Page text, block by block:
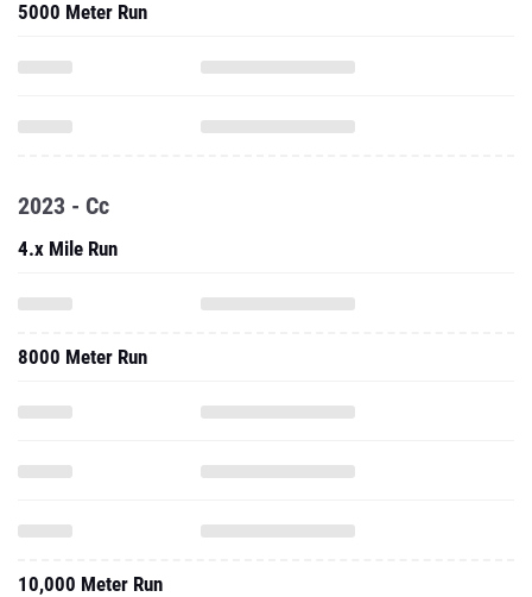
5000 Meter Run
2023 - Cc
4.x Mile Run
8000 Meter Run
10,000 Meter Run